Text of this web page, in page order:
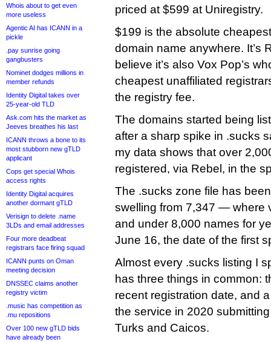
Whois about to get even
more useless
Agentic AI has ICANN in a
pickle
.pay sunrise going
gangbusters
Nominet dodges millions in
member refunds
Identity Digital takes over
25-year-old TLD
Ask.com hits the market as
Jeeves breathes his last
ICANN throws a bone to its
most stubborn new gTLD
applicant
Cops get special Whois
access rights
Identity Digital acquires
another dormant gTLD
Verisign to delete .name
3LDs and email addresses
Four more deadbeat
registrars face firing squad
ICANN punts on Oman
meeting decision
DNSSEC claims another
registry victim
.music has competition as
.mu repositions
Over 100 new gTLD bids
have already been
priced at $599 at Uniregistry.
$199 is the absolute
domain name anywhere. It’s
believe it’s also Vox Pop’s
cheapest unaffiliated
the registry fee.
The domains started being
after a sharp spike in .sucks
my data shows that over
registered, via Rebel, in the
The .sucks zone file has
swelling from 7,347 — where
and under 8,000 names for
June 16, the date of the first
Almost every .sucks listing I
has three things in common:
recent registration date, and
the service in 2020
Turks and Caicos.